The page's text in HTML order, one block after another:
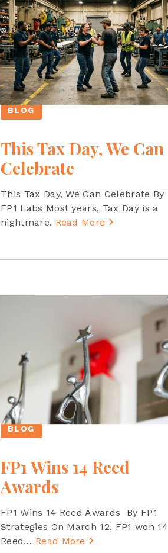
BLOG
This Tax Day, We Can
Celebrate
This Tax Day, We Can Celebrate By
FP1 Labs Most years, Tax Day is a
nightmare. Read More
BLOG
FP1 Wins 14 Reed
Awards
FP1 Wins 14 Reed Awards By FP1
Strategies On March 12, FP1 won 14
Reed… Read More